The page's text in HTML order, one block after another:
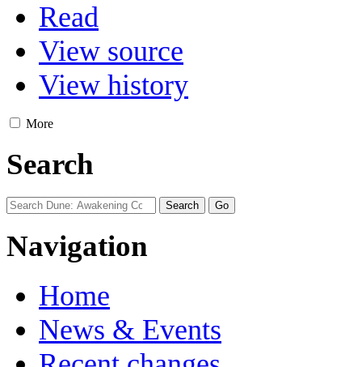
Read
View source
View history
More
Search
Navigation
Home
News & Events